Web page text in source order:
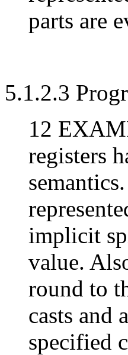
parts are
5.1.2.3
12
registers
implicit
value.
round to
casts and
specified